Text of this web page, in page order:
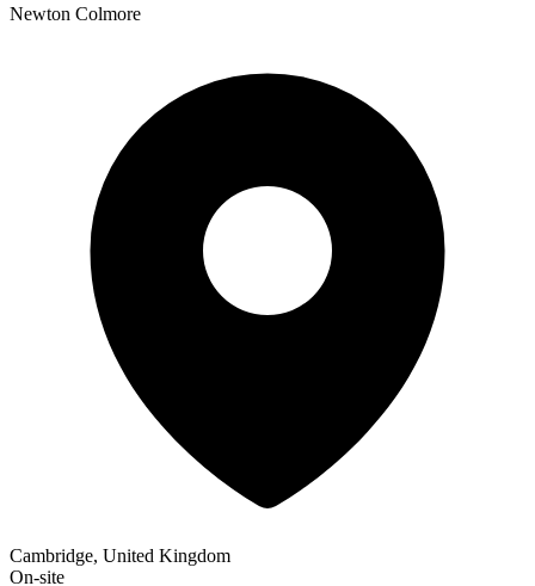
Newton Colmore
Cambridge, United Kingdom
On-site